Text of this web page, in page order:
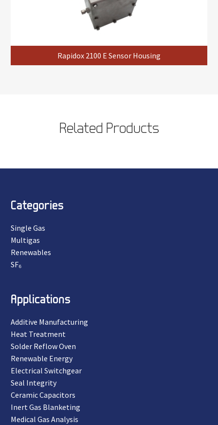
Rapidox 2100 E Sensor Housing
Related Products
Categories
Single Gas
Multigas
Renewables
SF₆
Applications
Additive Manufacturing
Heat Treatment
Solder Reflow Oven
Renewable Energy
Electrical Switchgear
Seal Integrity
Ceramic Capacitors
Inert Gas Blanketing
Medical Gas Analysis